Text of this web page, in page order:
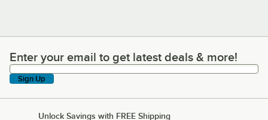
Enter your email to get latest deals & more!
Enter your email to get latest deals & more!
Sign Up
Unlock Savings with FREE Shipping